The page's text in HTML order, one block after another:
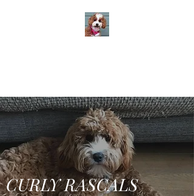
St. Helens Merseyside
CURLY RASCALS